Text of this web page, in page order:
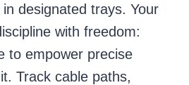
designated trays. Your
with freedom:
to empower precise
Track cable paths,